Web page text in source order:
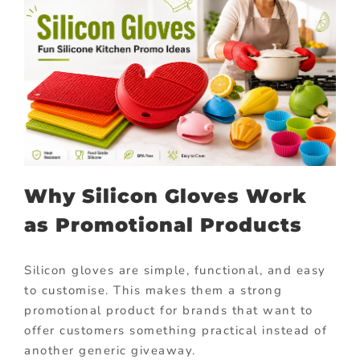
Why Silicon Gloves Work
as Promotional Products
Silicon gloves are simple, functional, and easy
to customise. This makes them a strong
promotional product for brands that want to
offer customers something practical instead of
another generic giveaway.